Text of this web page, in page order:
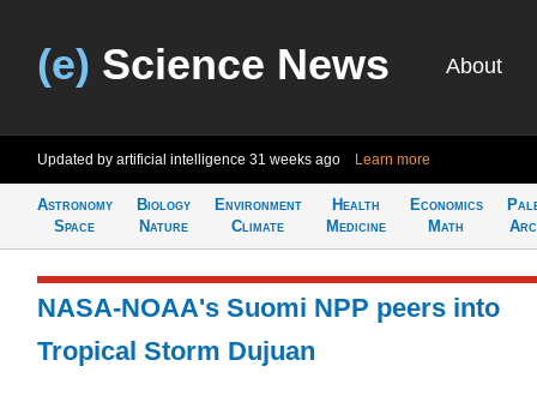
(e) Science News About
Updated by artificial intelligence 31 weeks ago Learn more
Astronomy
Space
Biology
Nature
Environment
Climate
Health
Medicine
Economics
Math
NASA-NOAA's Suomi NPP peers into
Tropical Storm Dujuan